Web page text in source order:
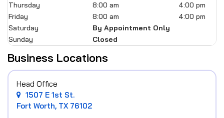
Thursday
8:00 am
4:00 pm
Friday
8:00 am
4:00 pm
Saturday
By Appointment Only
Sunday
Closed
Business Locations
Head Office
1507 E 1st St.
Fort Worth, TX 76102